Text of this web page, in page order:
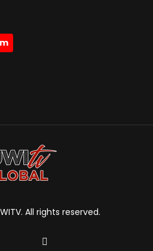
All rights reserved.